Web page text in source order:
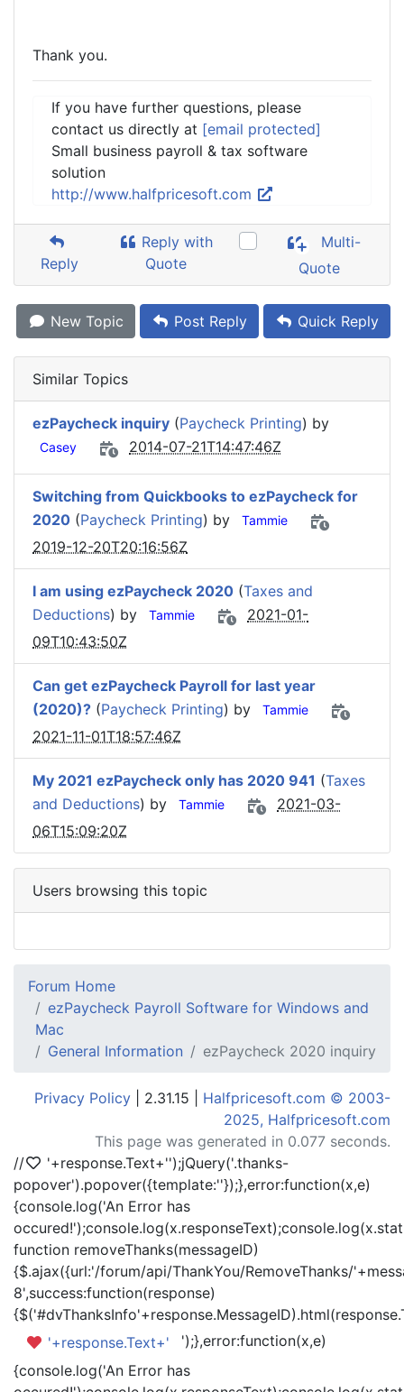
Thank you.
If you have further questions, please
contact us directly at [email protected]
Small business payroll & tax software
solution
http://www.halfpricesoft.com
Reply
Reply with
Quote
Multi-
Quote
New Topic Post Reply Quick Reply
Similar Topics
ezPaycheck inquiry (Paycheck Printing) by
Casey 2014-07-21T14:47:46Z
Switching from Quickbooks to ezPaycheck for
2020 (Paycheck Printing) by Tammie
2019-12-20T20:16:56Z
I am using ezPaycheck 2020 (Taxes and
Deductions) by Tammie
2021-01-
09T10:43:50Z
Can get ezPaycheck Payroll for last year
(2020)? (Paycheck Printing) by Tammie
2021-11-01T18:57:46Z
My 2021 ezPaycheck only has 2020 941 (Taxes
and Deductions) by Tammie
2021-03-
06T15:09:20Z
Users browsing this topic
Forum Home
ezPaycheck Payroll Software for Windows and
Mac
General Information
ezPaycheck 2020 inquiry
Privacy Policy | 2.31.15 | Halfpricesoft.com © 2003-
2025, Halfpricesoft.com
This page was generated in 0.077 seconds.
//
'+response.Text+'');jQuery('.thanks-
popover').popover({template:''});},error:function(x,e)
{console.log('An Error has
function removeThanks(messageID)
{$.ajax({url:'/forum/api/ThankYou/RemoveThanks/
8',success:function(response)
'+response.Text+'
');},error:function(x,e)
{console.log('An Error has